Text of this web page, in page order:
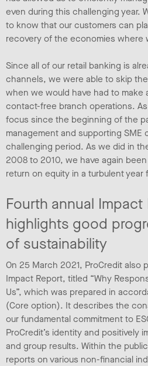
even during this challenging year.
to know that our customers can
recovery of the economies where
Since all of our retail banking is
channels, we were able to skip
when we would have had to make
contact-free branch operations.
focus since the beginning of the
management and supporting SME
challenging period. As we did in
2008 to 2010, we have again
return on equity in a turbulent year
Fourth annual Impact
highlights good
of sustainability
On 25 March 2021, ProCredit also
Impact Report, titled “Why
Us”, which was prepared in
(Core option). It describes the
our fundamental commitment to
ProCredit’s identity and positively
and group results. Within the
reports on various non-financial